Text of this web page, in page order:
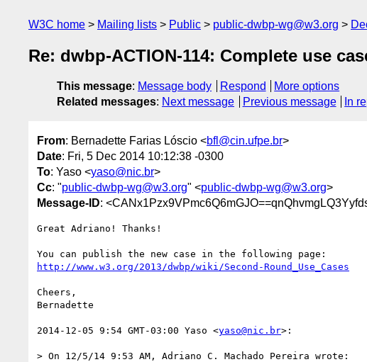
W3C home Mailing lists Public public-dwbp-wg@w3.org
Re: dwbp-ACTION-114: Complete use
This message: Message body Respond
More options
Related messages: Next message Previous message In
From: Bernadette Farias Lóscio <bfl@cin.ufpe.br>
Date: Fri, 5 Dec 2014 10:12:38 -0300
To: Yaso <yaso@nic.br>
Cc: "public-dwbp-wg@w3.org" <public-dwbp-wg@w3.org>
Message-ID:
Great Adriano! Thanks!
http://www.w3.org/2013/dwbp/wiki/Second-Round_Use_Cases
Cheers,
Bernadette
2014-12-05 9:54 GMT-03:00 Yaso <yaso@nic.br>:
> On 12/5/14 9:53 AM, Adriano C. Machado Pereira wrote: